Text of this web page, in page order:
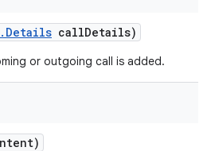
. Details callDetails)
or outgoing call is added.